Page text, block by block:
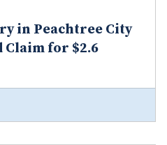
in Peachtree City
Claim for $2.6